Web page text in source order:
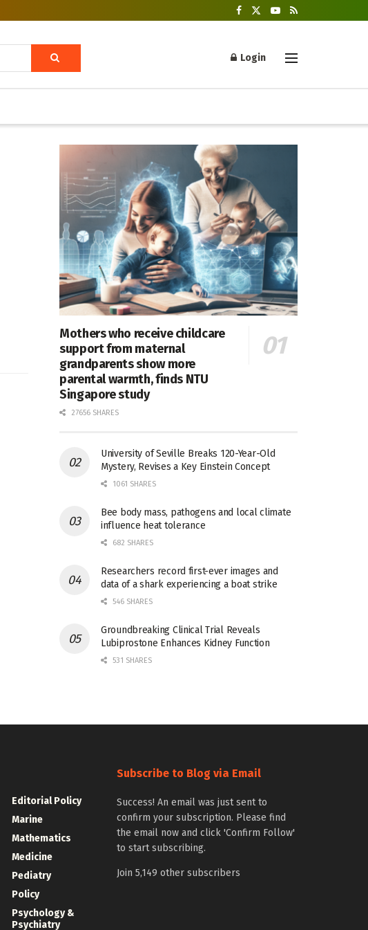
Login
Mothers who receive childcare
support from maternal
grandparents show more
parental warmth, finds NTU
Singapore study
27656 SHARES
University of Seville Breaks 120-Year-Old
Mystery, Revises a Key Einstein Concept
1061 SHARES
Bee body mass, pathogens and local climate
influence heat tolerance
682 SHARES
Researchers record first-ever images and
data of a shark experiencing a boat strike
546 SHARES
Groundbreaking Clinical Trial Reveals
Lubiprostone Enhances Kidney Function
531 SHARES
Editorial Policy
Marine
Mathematics
Medicine
Pediatry
Policy
Psychology &
Psychiatry
Subscribe to Blog via Email
Success! An email was just sent to
confirm your subscription. Please find
the email now and click 'Confirm Follow'
to start subscribing.
Join 5,149 other subscribers